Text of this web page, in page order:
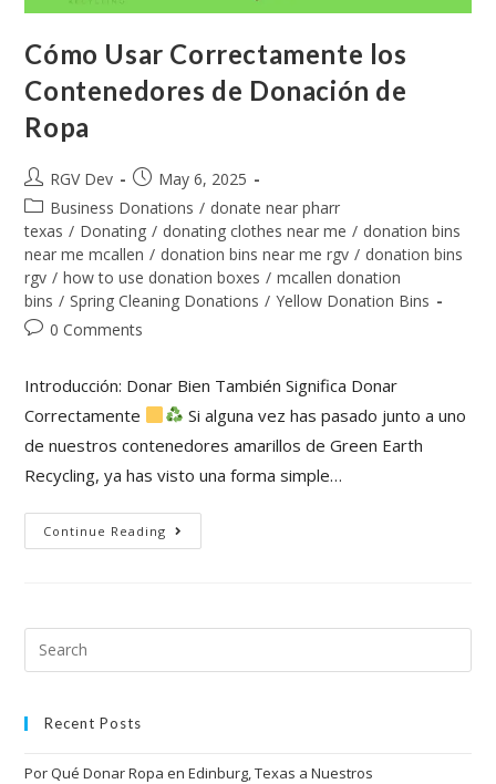
Cómo Usar Correctamente los
Contenedores de Donación de
Ropa
RGV Dev
May 6, 2025
Business Donations / donate near pharr
texas / Donating / donating clothes near me / donation bins
near me mcallen / donation bins near me rgv / donation bins
rgv / how to use donation boxes / mcallen donation
bins / Spring Cleaning Donations / Yellow Donation Bins
0 Comments
Introducción: Donar Bien También Significa Donar
Correctamente
Si alguna vez has pasado junto a uno
de nuestros contenedores amarillos de Green Earth
Recycling, ya has visto una forma simple…
Continue Reading
Recent Posts
Por Qué Donar Ropa en Edinburg, Texas a Nuestros